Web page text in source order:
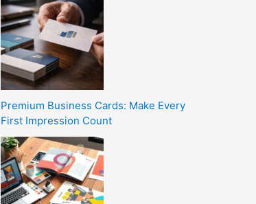
Premium Business Cards: Make Every
First Impression Count